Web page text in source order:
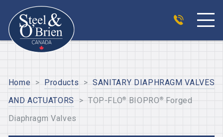
Home > Products > SANITARY DIAPHRAGM VALVES
AND ACTUATORS
> TOP-FLO® BIOPRO® Forged
Diaphragm Valves